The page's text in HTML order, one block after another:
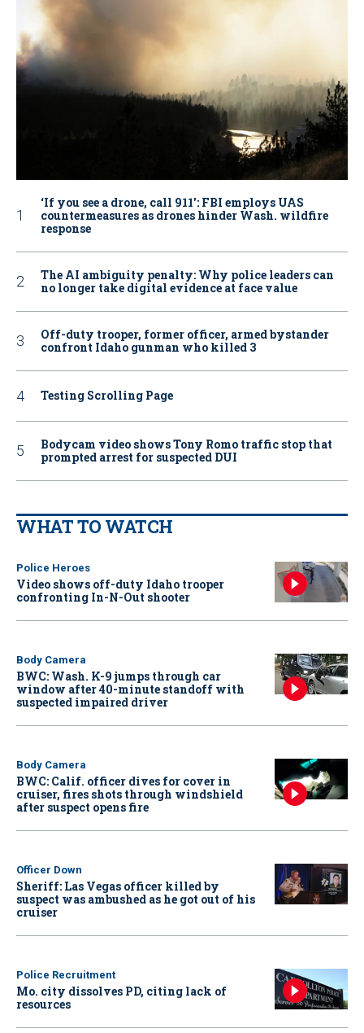
‘If you see a drone, call 911': FBI employs UAS
countermeasures as drones hinder Wash. wildfire
response
The AI ambiguity penalty: Why police leaders can
no longer take digital evidence at face value
Off-duty trooper, former officer, armed bystander
confront Idaho gunman who killed 3
Testing Scrolling Page
Bodycam video shows Tony Romo traffic stop that
prompted arrest for suspected DUI
WHAT TO WATCH
Police Heroes
Video shows off-duty Idaho trooper
confronting In-N-Out shooter
Body Camera
BWC: Wash. K-9 jumps through car
window after 40-minute standoff with
suspected impaired driver
Body Camera
BWC: Calif. officer dives for cover in
cruiser, fires shots through windshield
after suspect opens fire
Officer Down
Sheriff: Las Vegas officer killed by
suspect was ambushed as he got out of his
cruiser
Police Recruitment
Mo. city dissolves PD, citing lack of
resources